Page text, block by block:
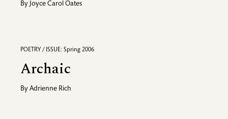
By Joyce Carol Oates
POETRY / ISSUE: Spring 2006
Archaic
By Adrienne Rich